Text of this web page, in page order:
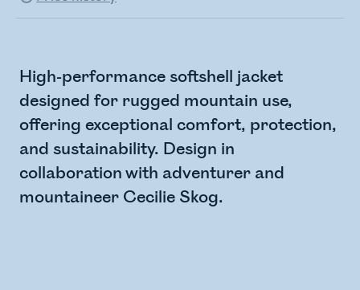
High-performance softshell jacket
designed for rugged mountain use,
offering exceptional comfort, protection,
and sustainability. Design in
collaboration with adventurer and
mountaineer Cecilie Skog.